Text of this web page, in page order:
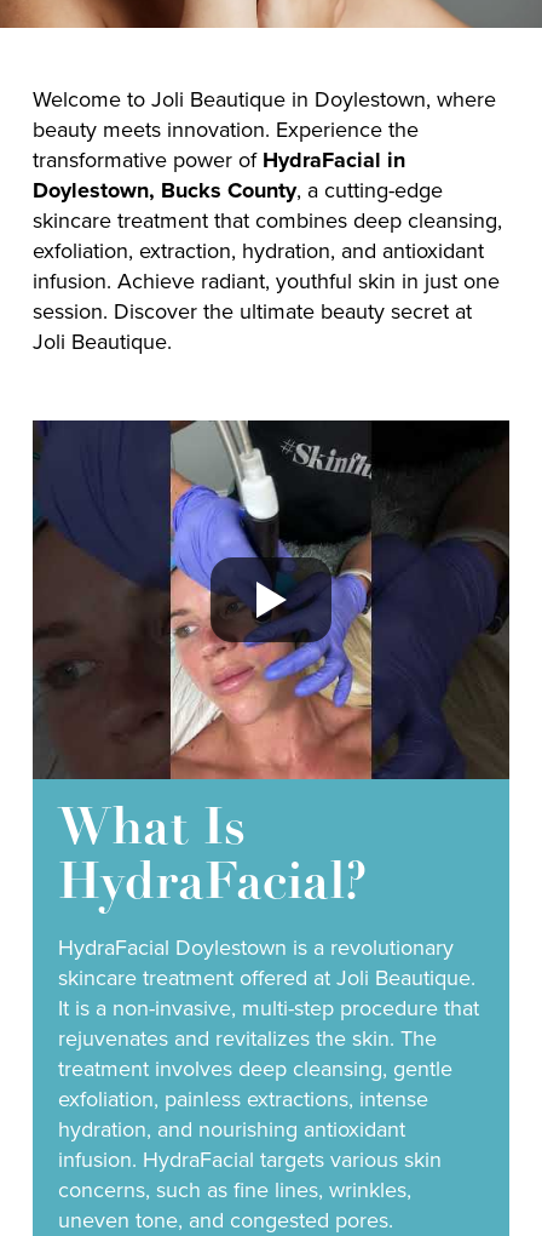
Welcome to Joli Beautique in Doylestown, where
beauty meets innovation. Experience the
transformative power of HydraFacial in
Doylestown, Bucks County, a cutting-edge
skincare treatment that combines deep cleansing,
exfoliation, extraction, hydration, and antioxidant
infusion. Achieve radiant, youthful skin in just one
session. Discover the ultimate beauty secret at
Joli Beautique.
What Is
HydraFacial?
HydraFacial Doylestown is a revolutionary
skincare treatment offered at Joli Beautique.
It is a non-invasive, multi-step procedure that
rejuvenates and revitalizes the skin. The
treatment involves deep cleansing, gentle
exfoliation, painless extractions, intense
hydration, and nourishing antioxidant
infusion. HydraFacial targets various skin
concerns, such as fine lines, wrinkles,
uneven tone, and congested pores.